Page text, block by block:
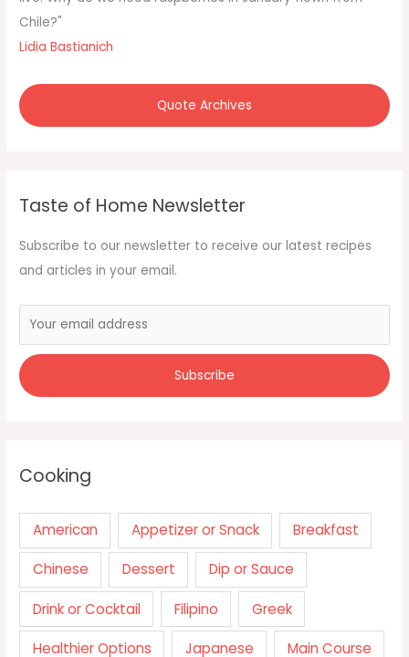
:Chile?"
Lidia Bastianich
Quote Archives
Taste of Home Newsletter
Subscribe to our newsletter to receive our latest recipes
and articles in your email.
Cooking
American Appetizer or Snack Breakfast
Chinese Dessert Dip or Sauce
Drink or Cocktail Filipino Greek
Healthier Options Japanese Main Course